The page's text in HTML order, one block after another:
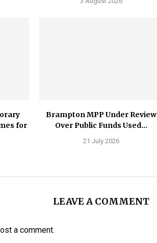
for
Brampton MPP Under Review
Over Public Funds Used...
21 July 2026
LEAVE A COMMENT
a comment.